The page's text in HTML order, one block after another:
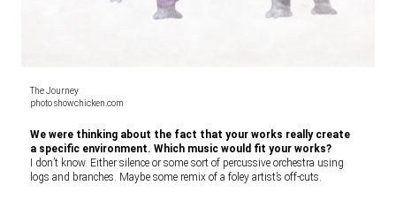
The Journey
photo showchicken.com
We were thinking about the fact that your works really create
a specific environment. Which music would fit your works?
I don’t know. Either silence or some sort of percussive orchestra using
logs and branches. Maybe some remix of a foley artist’s off-cuts.